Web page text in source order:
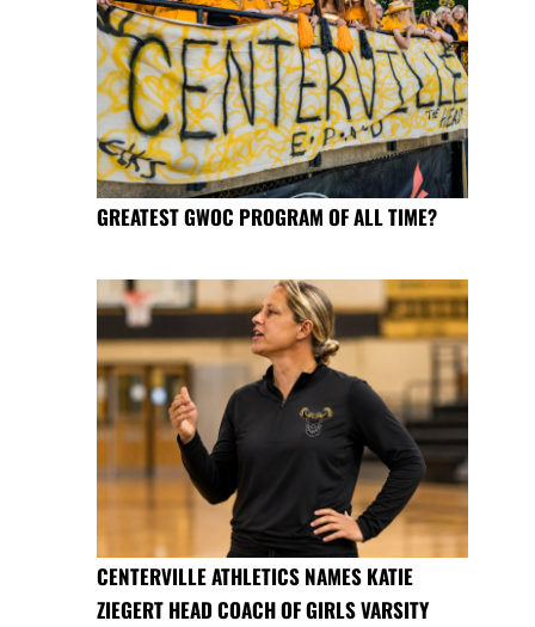
GREATEST GWOC PROGRAM OF ALL TIME?
CENTERVILLE ATHLETICS NAMES KATIE
ZIEGERT HEAD COACH OF GIRLS VARSITY